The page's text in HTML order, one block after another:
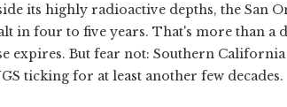
its highly radioactive depths, the San
in four to five years. That's more than a
expires. But fear not: Southern California
ticking for at least another few decades.